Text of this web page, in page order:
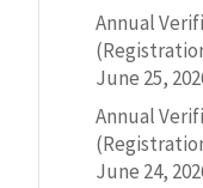
Annual
June 25,
Annual
June 24,